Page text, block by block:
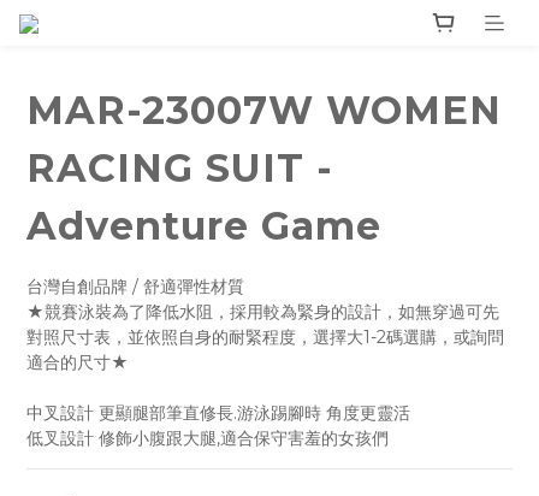
MAR-23007W WOMEN
RACING SUIT -
Adventure Game
台灣自創品牌 / 舒適彈性材質
★競賽泳裝為了降低水阻，採用較為緊身的設計，如無穿過可先
對照尺寸表，並依照自身的耐緊程度，選擇大1-2碼選購，或詢問
適合的尺寸★
中叉設計 更顯腿部筆直修長.游泳踢腳時 角度更靈活
低叉設計 修飾小腹跟大腿,適合保守害羞的女孩們